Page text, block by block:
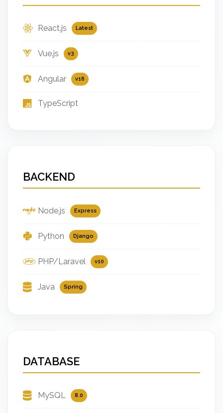
React.js Latest
Vue.js v3
Angular v16
TypeScript
BACKEND
Node.js Express
Python Django
PHP/Laravel v10
Java Spring
DATABASE
MySQL 8.0